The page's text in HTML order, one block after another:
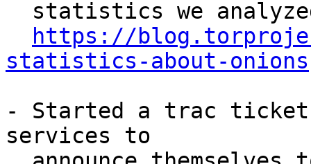
https://
statistics-about-onions
- Started a trac ticket
services to